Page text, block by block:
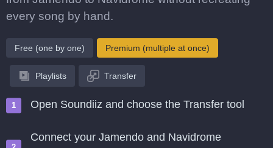
every song by hand.
Free (one by one) Premium (multiple at once)
Playlists Transfer
Open Soundiiz and choose the Transfer tool
Connect your Jamendo and Navidrome